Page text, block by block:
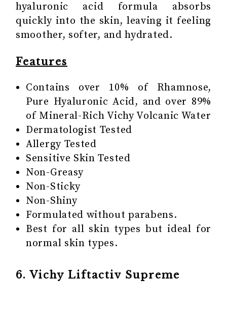
hyaluronic acid formula absorbs
quickly into the skin, leaving it feeling
smoother, softer, and hydrated.
Features
Contains over 10% of Rhamnose,
Pure Hyaluronic Acid, and over 89%
of Mineral-Rich Vichy Volcanic Water
Dermatologist Tested
Allergy Tested
Sensitive Skin Tested
Non-Greasy
Non-Sticky
Non-Shiny
Formulated without parabens.
Best for all skin types but ideal for
normal skin types.
6. Vichy Liftactiv Supreme